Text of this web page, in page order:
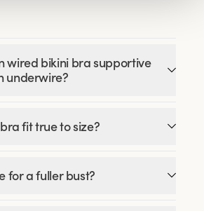
wired bikini bra supportive
underwire?
fit true to size?
for a fuller bust?